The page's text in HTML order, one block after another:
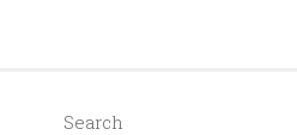
Search